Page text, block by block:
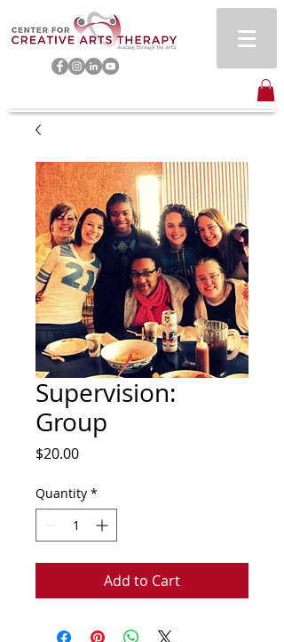
Supervision:
Group
$20.00Price
Quantity *
Add to Cart